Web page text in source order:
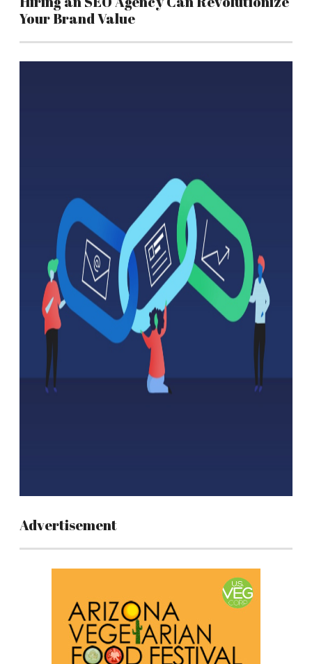
Your Brand Value
Advertisement